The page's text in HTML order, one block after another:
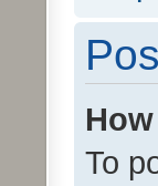
To